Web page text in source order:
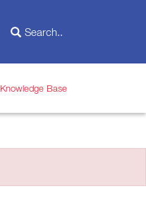
Knowledge Base